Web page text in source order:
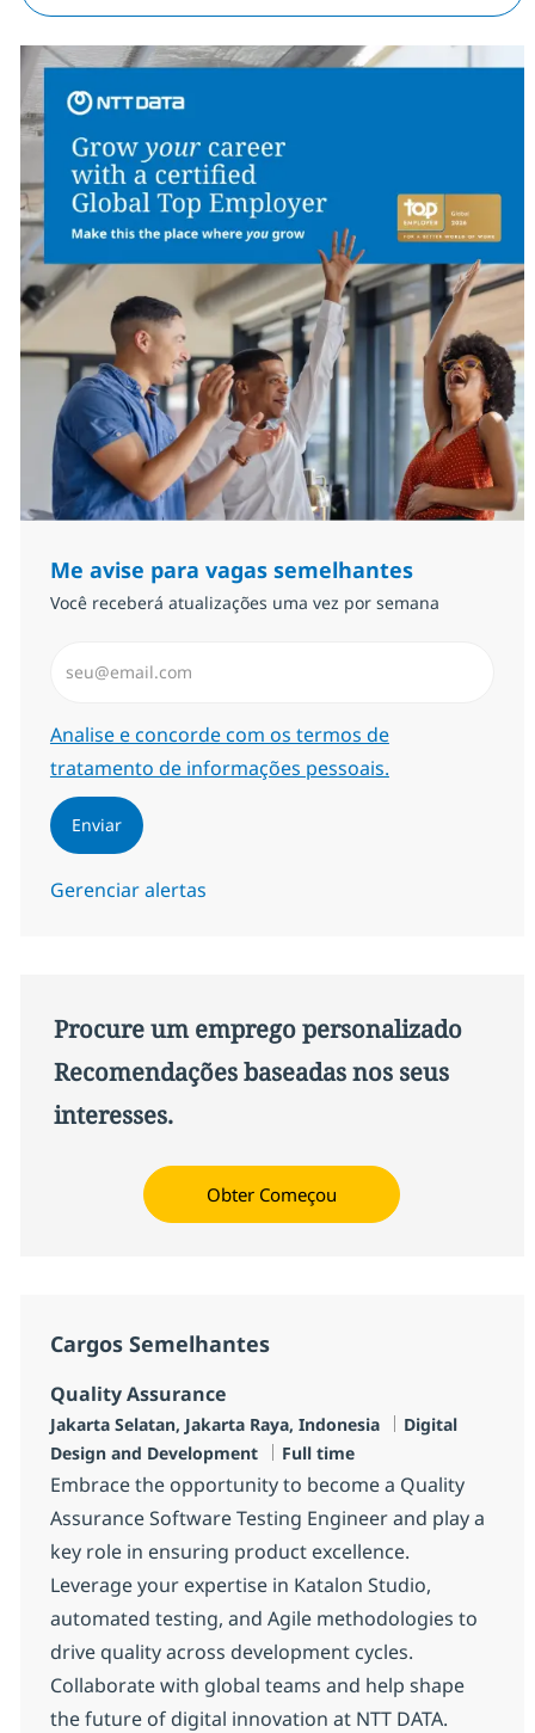
Me avise para vagas semelhantes
Você receberá atualizações uma vez por semana
Required
Analise e concorde com os termos de
tratamento de informações pessoais.
Enviar
Gerenciar alertas
Procure um emprego personalizado
Recomendações baseadas nos seus
interesses.
Obter Começou
Cargos Semelhantes
Quality Assurance
Localização
Jakarta Selatan, Jakarta Raya, Indonesia Categoria
Digital
Design and Development
Job Type
Full time
Embrace the opportunity to become a Quality
Assurance Software Testing Engineer and play a
key role in ensuring product excellence.
Leverage your expertise in Katalon Studio,
automated testing, and Agile methodologies to
drive quality across development cycles.
Collaborate with global teams and help shape
the future of digital innovation at NTT DATA.